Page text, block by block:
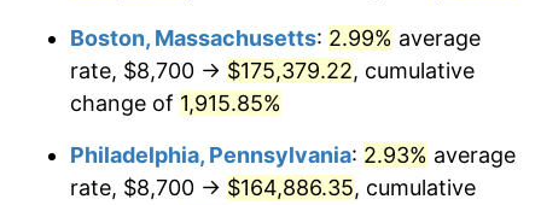
1954 $13,685.96 0.75%
1955 $13,635.09 -0.37%
1957 $14,296.49 3.31%
Boston, Massachusetts: 2.99% average
rate, $8,700 → $175,379.22, cumulative
change of 1,915.85%
Philadelphia, Pennsylvania: 2.93% average
rate, $8,700 → $164,886.35, cumulative